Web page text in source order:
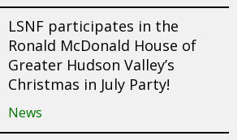
LSNF participates in the
Ronald McDonald House of
Greater Hudson Valley’s
Christmas in July Party!
News